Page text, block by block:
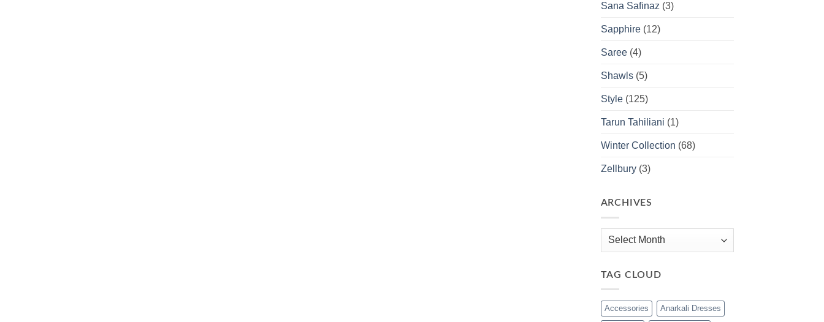
Sana Safinaz (3)
Sapphire(12)
Saree(4)
Shawls(5)
Style(125)
Tarun Tahiliani (1)
Winter Collection (68)
Zellbury(3)
ARCHIVES
Archives
TAG CLOUD
Accessories Anarkali Dresses